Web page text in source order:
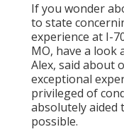
If you wonder
to state
experience at I-
MO, have a look
Alex, said about
exceptional
privileged of
absolutely aided
possible.